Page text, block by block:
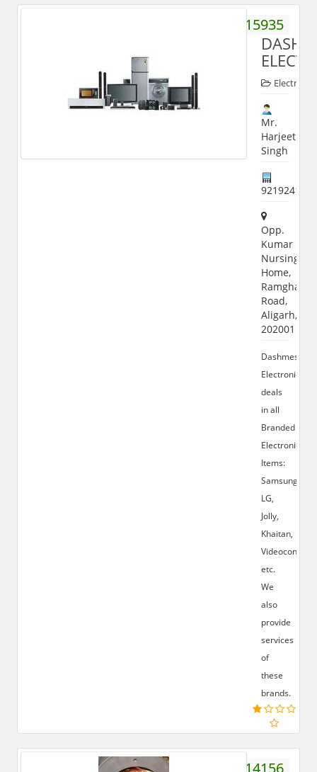
9045615935
Mr.
Harjeet
Singh
9219241131
Opp.
Kumar
Nursing
Home,
Ramghat
Road,
Aligarh,
202001
Dashmesh
Electronics
deals
in all
Branded
Electronic
Items:
Samsung,
LG,
Jolly,
Khaitan,
Videocon
etc.
We
also
provide
services
of
these
brands.
9259514156